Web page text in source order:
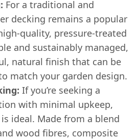
: For a traditional and
decking remains a popular
quality, pressure-treated
and sustainably managed,
natural finish that can be
match your garden design.
If you’re seeking a
with minimal upkeep,
ideal. Made from a blend
wood fibres, composite